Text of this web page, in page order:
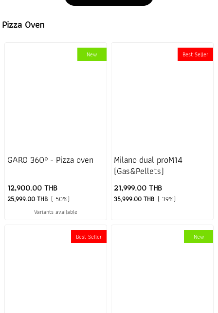
Pizza Oven
New
GARO 360° - Pizza oven
12,900.00 THB
25,999.00 THB (-50%)
Variants available
Best Seller
Milano dual proM14
(Gas&Pellets)
21,999.00 THB
35,999.00 THB (-39%)
Best Seller New